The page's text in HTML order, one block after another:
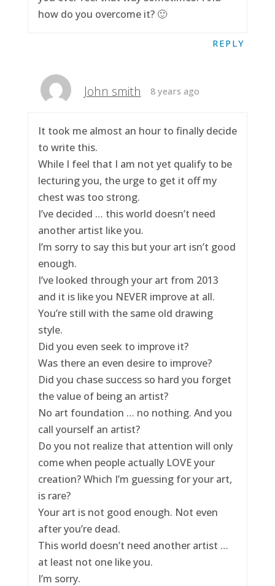
how do you overcome it? 🙂
REPLY
John smith 8 years ago
It took me almost an hour to finally decide
to write this.
While I feel that I am not yet qualify to be
lecturing you, the urge to get it off my
chest was too strong.
I’ve decided … this world doesn’t need
another artist like you.
I’m sorry to say this but your art isn’t good
enough.
I’ve looked through your art from 2013
and it is like you NEVER improve at all.
You’re still with the same old drawing
style.
Did you even seek to improve it?
Was there an even desire to improve?
Did you chase success so hard you forget
the value of being an artist?
No art foundation … no nothing. And you
call yourself an artist?
Do you not realize that attention will only
come when people actually LOVE your
creation? Which I’m guessing for your art,
is rare?
Your art is not good enough. Not even
after you’re dead.
This world doesn’t need another artist …
at least not one like you.
I’m sorry.